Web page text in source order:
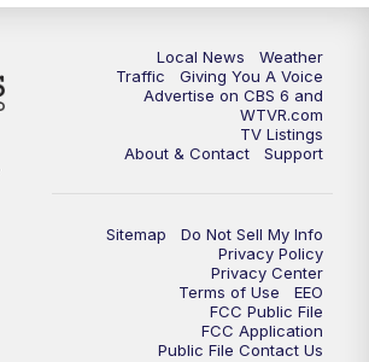
Replay: CBS 6 News at 6 p.m.
CBS 6 News at 7:30 p.m.
CBS 6 News at 11 p.m.
Replay: CBS 6 News at 11 p.m.
Local News
Weather
Traffic
Giving You A Voice
Advertise on CBS 6 and
WTVR.com
TV Listings
About & Contact
Support
Sitemap
Do Not Sell My Info
Privacy Policy
Privacy Center
Terms of Use
EEO
FCC Public File
FCC Application
Public File Contact Us